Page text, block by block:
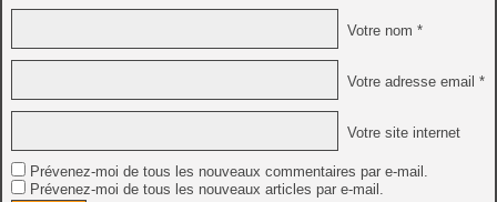
Votre nom *
Votre adresse email *
Votre site internet
Prévenez-moi de tous les nouveaux commentaires par e-mail.
Prévenez-moi de tous les nouveaux articles par e-mail.